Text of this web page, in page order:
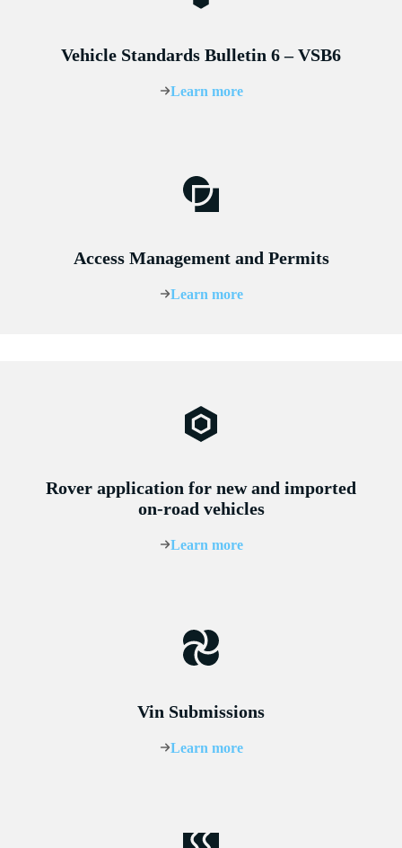
Vehicle Standards Bulletin 6 – VSB6
Learn more
Access Management and Permits
Learn more
Rover application for new and imported
on-road vehicles
Learn more
Vin Submissions
Learn more